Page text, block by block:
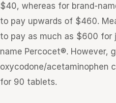
$40, whereas for brand-
to pay upwards of $460.
to pay as much as $600 for
name Percocet®. However,
oxycodone/acetaminophen
for 90 tablets.